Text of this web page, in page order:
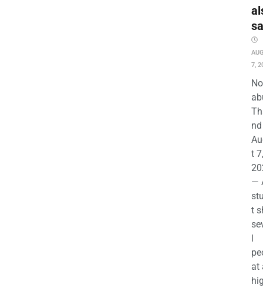
7,
nd
t 7,
—
t
l
at